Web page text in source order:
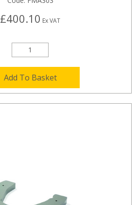
£400.10 Ex VAT
Add To Basket